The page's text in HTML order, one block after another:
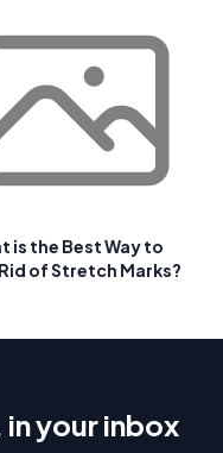
is the Best Way to
of Stretch Marks?
in your inbox